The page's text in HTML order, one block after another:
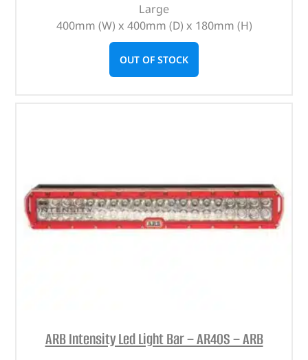
Large
400mm (W) x 400mm (D) x 180mm (H)
OUT OF STOCK
ARB Intensity Led Light Bar – AR40S – ARB